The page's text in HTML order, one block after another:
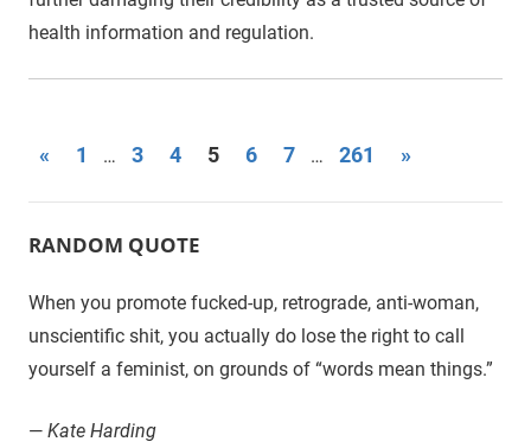
health information and regulation.
navigation
« Previous
1 … 3 4 5 6 7 … 261
Next
»
RANDOM QUOTE
When you promote fucked-up, retrograde, anti-woman,
unscientific shit, you actually do lose the right to call
yourself a feminist, on grounds of “words mean things.”
— Kate Harding